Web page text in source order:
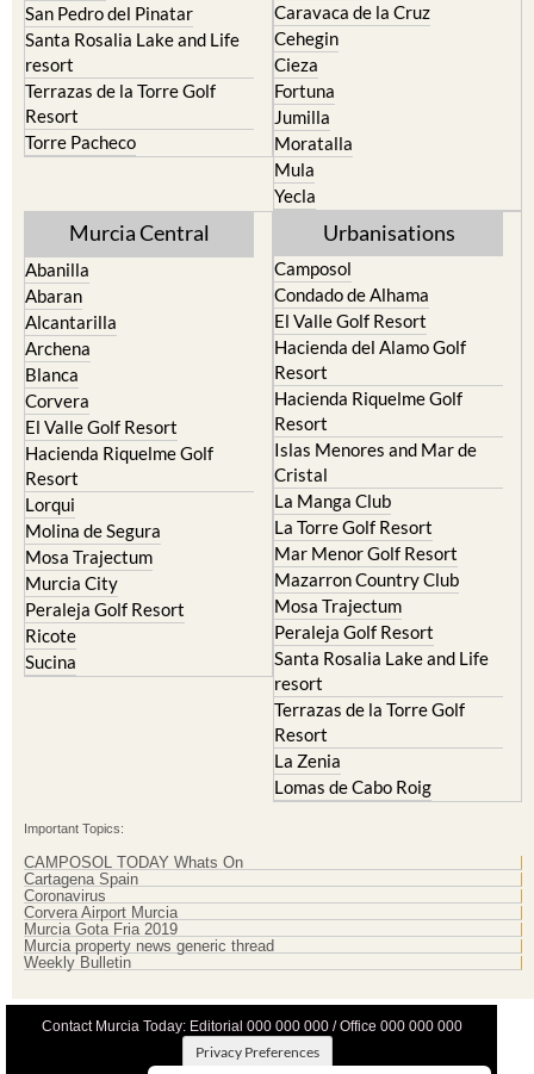
Santa Rosalia Lake and Life
resort
Terrazas de la Torre Golf
Resort
Torre Pacheco
Cehegin
Cieza
Fortuna
Jumilla
Moratalla
Mula
Yecla
Murcia Central
Abanilla
Abaran
Alcantarilla
Archena
Blanca
Corvera
El Valle Golf Resort
Hacienda Riquelme Golf
Resort
Lorqui
Molina de Segura
Mosa Trajectum
Murcia City
Peraleja Golf Resort
Ricote
Sucina
Urbanisations
Camposol
Condado de Alhama
El Valle Golf Resort
Hacienda del Alamo Golf
Resort
Hacienda Riquelme Golf
Resort
Islas Menores and Mar de
Cristal
La Manga Club
La Torre Golf Resort
Mar Menor Golf Resort
Mazarron Country Club
Mosa Trajectum
Peraleja Golf Resort
Santa Rosalia Lake and Life
resort
Terrazas de la Torre Golf
Resort
La Zenia
Lomas de Cabo Roig
CAMPOSOL TODAY Whats On
Cartagena Spain
Coronavirus
Corvera Airport Murcia
Murcia Gota Fria 2019
Murcia property news generic thread
Weekly Bulletin
Privacy Preferences
Terms And Conditons|Privacy Policy|Legal